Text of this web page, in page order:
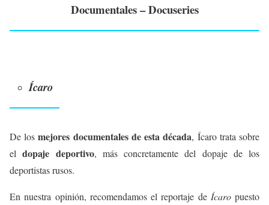
Documentales – Docuseries
Ícaro
De losmejores documentales de esta década, Ícaro trata sobre
eldopaje deportivo, más concretamente del dopaje de los
deportistas rusos.
En nuestra opinión, recomendamos el reportaje de Ícaropuesto